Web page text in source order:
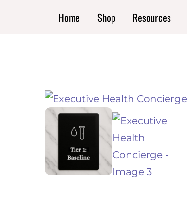
Home Shop Resources